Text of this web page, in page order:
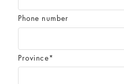
Phone number
Province*